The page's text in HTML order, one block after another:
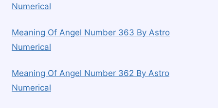
Numerical
Meaning Of Angel Number 363 By Astro
Numerical
Meaning Of Angel Number 362 By Astro
Numerical